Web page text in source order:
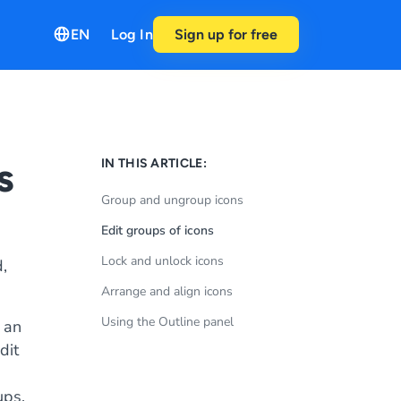
EN Log In Sign up for free
IN THIS ARTICLE:
Group and ungroup icons
Edit groups of icons
Lock and unlock icons
Arrange and align icons
Using the Outline panel